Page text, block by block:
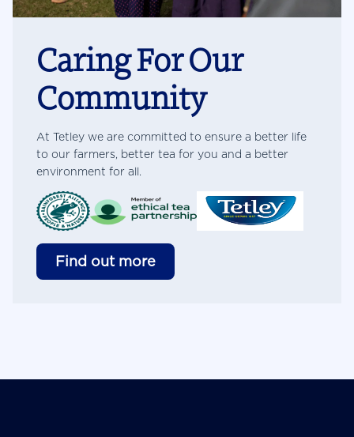
Caring For Our
Community
At Tetley we are committed to ensure a better life
to our farmers, better tea for you and a better
environment for all.
Find out more